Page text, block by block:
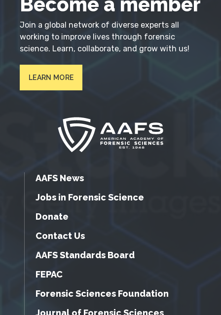
Join a global network of diverse experts all
working to improve lives through forensic
science. Learn, collaborate, and grow with us!
LEARN MORE
AAFS News
Jobs in Forensic Science
Donate
Contact Us
AAFS Standards Board
FEPAC
Forensic Sciences Foundation